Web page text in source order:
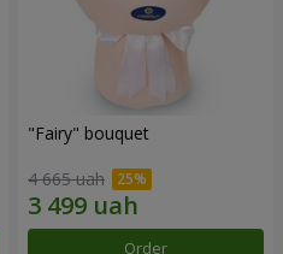
"Fairy" bouquet
4 665 uah
Order